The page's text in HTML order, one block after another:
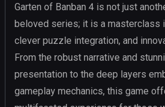
Garten of Banban 4 is not just
beloved series; it is a masterclass
clever puzzle integration, and
From the robust narrative and
presentation to the deep layers
gameplay mechanics, this game